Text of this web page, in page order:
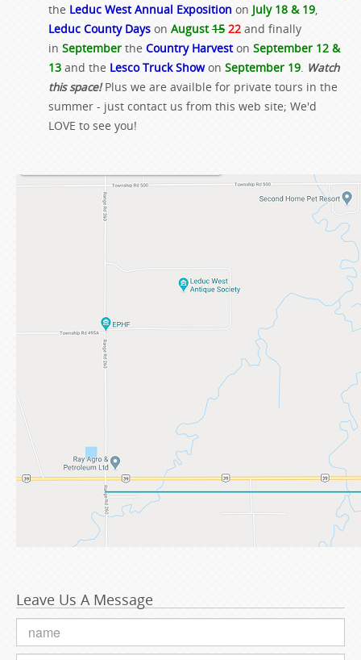
the Leduc West Annual Exposition on July 18 & 19,
Leduc County Days on August15 22 and finally
in September the Country Harveston September 12 &
13 and the Lesco Truck Showon September 19. Watch
this space!Plus we are availble for private tours in the
summer - just contact us from this web site; We'd
LOVE to see you!
Leave Us A Message